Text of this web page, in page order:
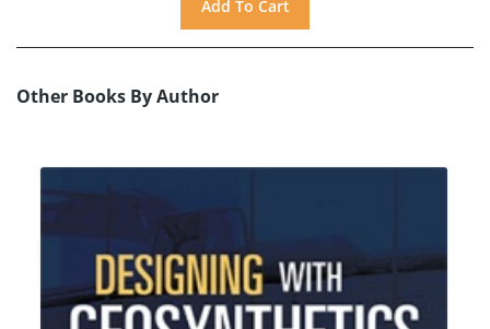
Other Books By Author